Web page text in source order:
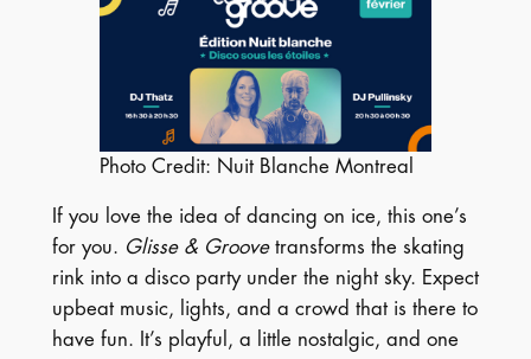
Photo Credit: Nuit Blanche Montreal
If you love the idea of dancing on ice, this one’s
for you. Glisse & Groovetransforms the skating
rink into a disco party under the night sky. Expect
upbeat music, lights, and a crowd that is there to
have fun. It’s playful, a little nostalgic, and one